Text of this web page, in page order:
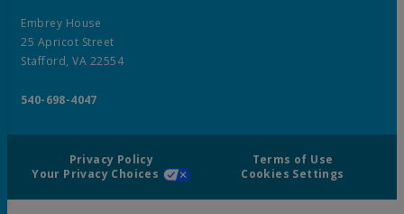
Embrey House
25 Apricot Street
Stafford, VA 22554
540-698-4047
Privacy Policy
Terms of Use
Your Privacy Choices
Cookies Settings